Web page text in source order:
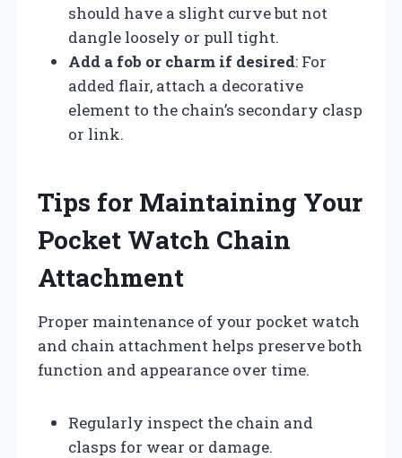
should have a slight curve but not
dangle loosely or pull tight.
Add a fob or charm if desired: For
added flair, attach a decorative
element to the chain’s secondary clasp
or link.
Tips for Maintaining Your
Pocket Watch Chain
Attachment
Proper maintenance of your pocket watch
and chain attachment helps preserve both
function and appearance over time.
Regularly inspect the chain and
clasps for wear or damage.